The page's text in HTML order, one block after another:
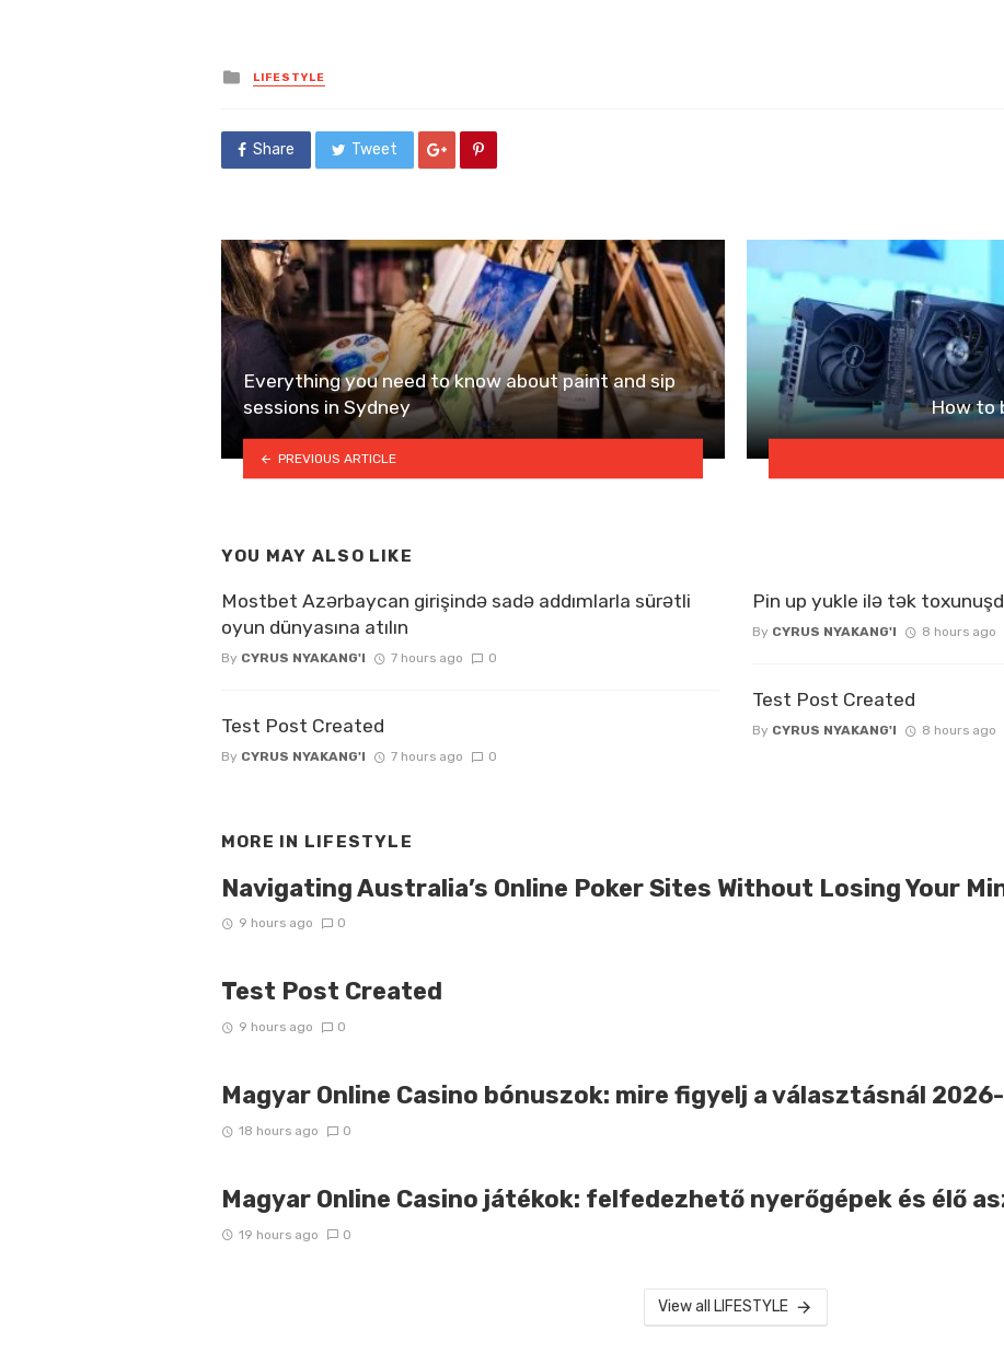
Posted
in
LIFESTYLE
Share Tweet
Everything you need to know about paint and sip
sessions in Sydney
PREVIOUS ARTICLE
How to
YOU MAY ALSO LIKE
Mostbet Azərbaycan girişində sadə addımlarla sürətli
oyun dünyasına atılın
By CYRUS NYAKANG'I 7 hours ago 0
Test Post Created
By CYRUS NYAKANG'I 7 hours ago 0
Pin up yukle ilə tək
By CYRUS NYAKANG'I 8 hours ago
Test Post Created
By CYRUS NYAKANG'I 8 hours ago
MORE IN LIFESTYLE
Navigating Australia’s Online Poker Sites Without Losing Your
9 hours ago 0
Test Post Created
9 hours ago 0
Magyar Online Casino bónuszok: mire figyelj a választásnál
18 hours ago 0
Magyar Online Casino játékok: felfedezhető nyerőgépek és élő
19 hours ago 0
View all LIFESTYLE